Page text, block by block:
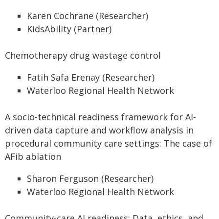
Karen Cochrane (Researcher)
KidsAbility (Partner)
Chemotherapy drug wastage control
Fatih Safa Erenay (Researcher)
Waterloo Regional Health Network
A socio-technical readiness framework for AI-
driven data capture and workflow analysis in
procedural community care settings: The case of
AFib ablation
Sharon Ferguson (Researcher)
Waterloo Regional Health Network